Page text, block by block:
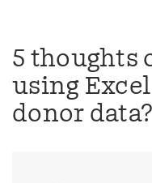
5 thoughts
using
donor data?